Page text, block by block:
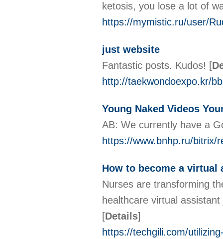
ketosis, you lose a lot of
https://mymistic.ru/user/
just website
Fantastic posts. Kudos! [
http://taekwondoexpo.kr/
Young Naked Videos
AB: We currently have a
https://www.bnhp.ru/
How to become a
Nurses are transforming
healthcare virtual
[Details]
https://techgili.com/